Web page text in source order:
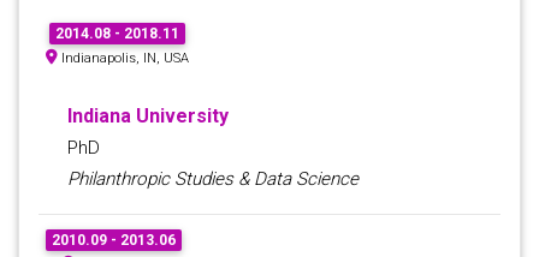
2014.08 - 2018.11
Indianapolis, IN, USA
Indiana University
PhD
Philanthropic Studies & Data Science
2010.09 - 2013.06